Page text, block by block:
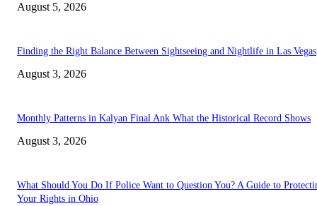
August 5, 2026
Finding the Right Balance Between Sightseeing and Nightlife in Las Vegas
August 3, 2026
Monthly Patterns in Kalyan Final Ank What the Historical Record Shows
August 3, 2026
What Should You Do If Police Want to Question You? A Guide to
Your Rights in Ohio